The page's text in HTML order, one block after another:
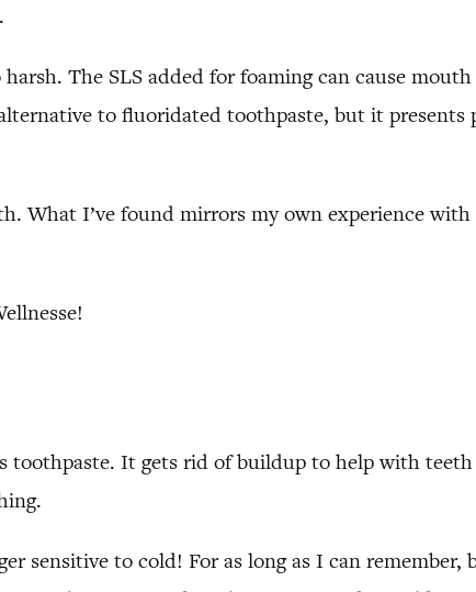
The SLS added for foaming can cause
to fluoridated toothpaste, but it presents
What I’ve found mirrors my own experience
toothpaste. It gets rid of buildup to help with
sensitive to cold! For as long as I can